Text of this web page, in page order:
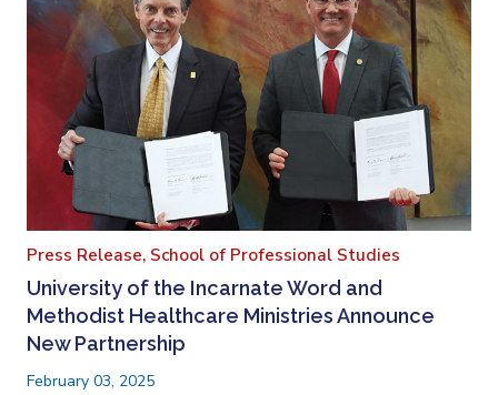
Press Release, School of Professional Studies
University of the Incarnate Word and
Methodist Healthcare Ministries Announce
New Partnership
February 03, 2025